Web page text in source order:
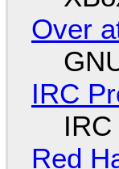
Over
IRC
Red